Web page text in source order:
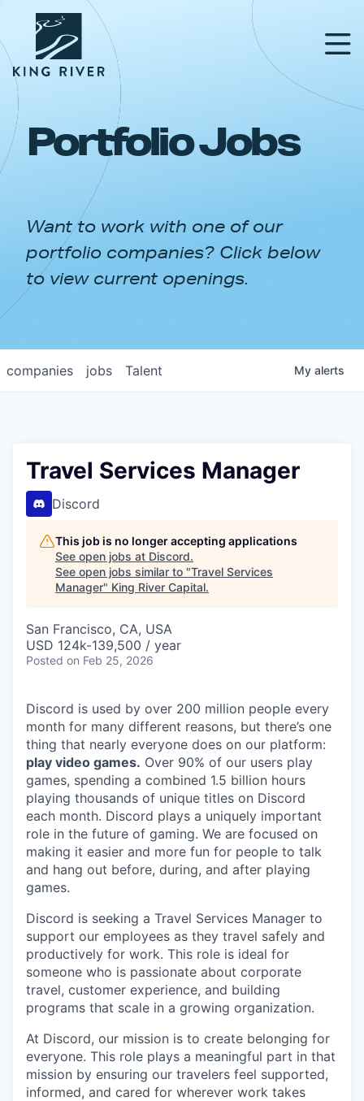
PORTFOLIO
APPROACH
NEWS & INSIGHTS
Portfolio Jobs
Want to work with one of our
portfolio companies? Click below
to view current openings.
jobs
companies Talent My alerts
Travel Services Manager
Discord
This job is no longer accepting applications
See open jobs at Discord.
See open jobs similar to "Travel Services
Manager" King River Capital.
San Francisco, CA, USA
USD 124k-139,500 / year
Posted on Feb 25, 2026
Discord is used by over 200 million people every
month for many different reasons, but there’s one
thing that nearly everyone does on our platform:
play video games. Over 90% of our users play
games, spending a combined 1.5 billion hours
playing thousands of unique titles on Discord
each month. Discord plays a uniquely important
role in the future of gaming. We are focused on
making it easier and more fun for people to talk
and hang out before, during, and after playing
games.
Discord is seeking a Travel Services Manager to
support our employees as they travel safely and
productively for work. This role is ideal for
someone who is passionate about corporate
travel, customer experience, and building
programs that scale in a growing organization.
At Discord, our mission is to create belonging for
everyone. This role plays a meaningful part in that
mission by ensuring our travelers feel supported,
informed, and cared for wherever work takes